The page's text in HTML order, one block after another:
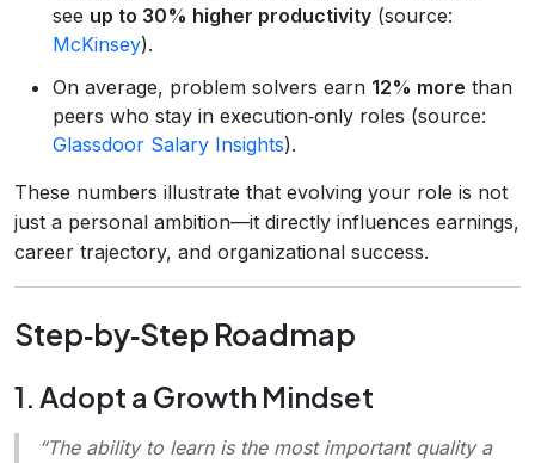
see up to 30% higher productivity (source:
McKinsey).
On average, problem solvers earn 12% more than
peers who stay in execution‑only roles (source:
Glassdoor Salary Insights).
These numbers illustrate that evolving your role is not
just a personal ambition—it directly influences earnings,
career trajectory, and organizational success.
Step‑by‑Step Roadmap
1. Adopt a Growth Mindset
“The ability to learn is the most important quality a